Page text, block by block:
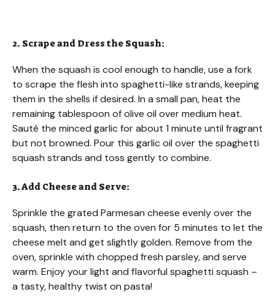
2. Scrape and Dress the Squash:
When the squash is cool enough to handle, use a fork
to scrape the flesh into spaghetti-like strands, keeping
them in the shells if desired. In a small pan, heat the
remaining tablespoon of olive oil over medium heat.
Sauté the minced garlic for about 1 minute until fragrant
but not browned. Pour this garlic oil over the spaghetti
squash strands and toss gently to combine.
3. Add Cheese and Serve:
Sprinkle the grated Parmesan cheese evenly over the
squash, then return to the oven for 5 minutes to let the
cheese melt and get slightly golden. Remove from the
oven, sprinkle with chopped fresh parsley, and serve
warm. Enjoy your light and flavorful spaghetti squash –
a tasty, healthy twist on pasta!